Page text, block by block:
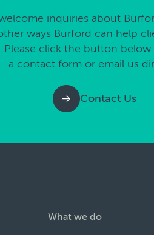
inquiries about
ways Burford can help
Please click the button
a contact form or email us
Contact Us
What we do